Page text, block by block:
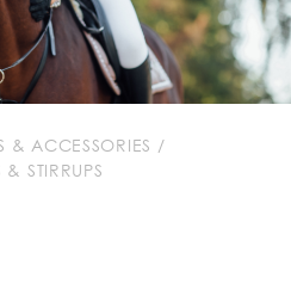
& ACCESSORIES /
& STIRRUPS